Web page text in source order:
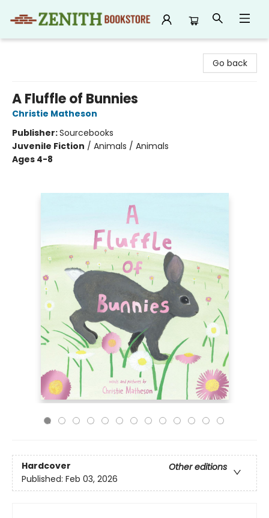
Go back
A Fluffle of Bunnies
Christie Matheson
Publisher:Sourcebooks
Juvenile Fiction / Animals / Animals
Ages 4-8
Hardcover
Other editions
Published: Feb 03, 2026